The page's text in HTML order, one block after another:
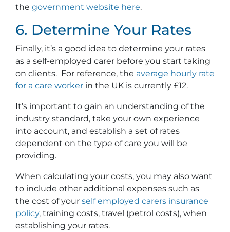
the government website here.
6. Determine Your Rates
Finally, it’s a good idea to determine your rates
as a self-employed carer before you start taking
on clients. For reference, the average hourly rate
for a care worker in the UK is currently £12.
It’s important to gain an understanding of the
industry standard, take your own experience
into account, and establish a set of rates
dependent on the type of care you will be
providing.
When calculating your costs, you may also want
to include other additional expenses such as
the cost of your self employed carers insurance
policy, training costs, travel (petrol costs), when
establishing your rates.